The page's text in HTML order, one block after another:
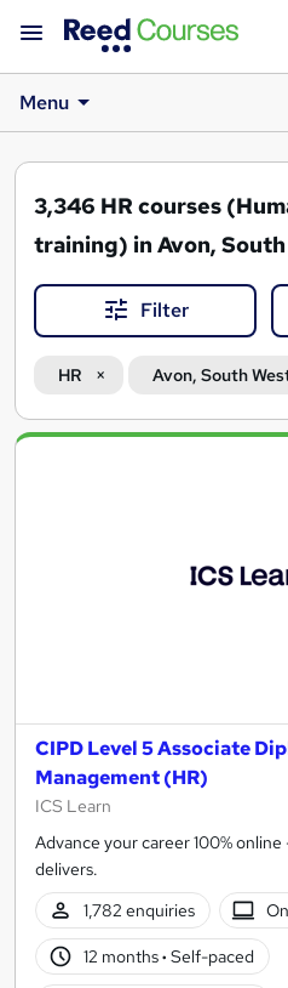
Menu
3,346 HR courses
training) in Avon,
Filter
HR Avon, South
Search
CIPD Level 5 Associate
Management (HR)
ICS Learn
Advance your career 100%
delivers.
1,782 enquiries
12 months· Self-paced